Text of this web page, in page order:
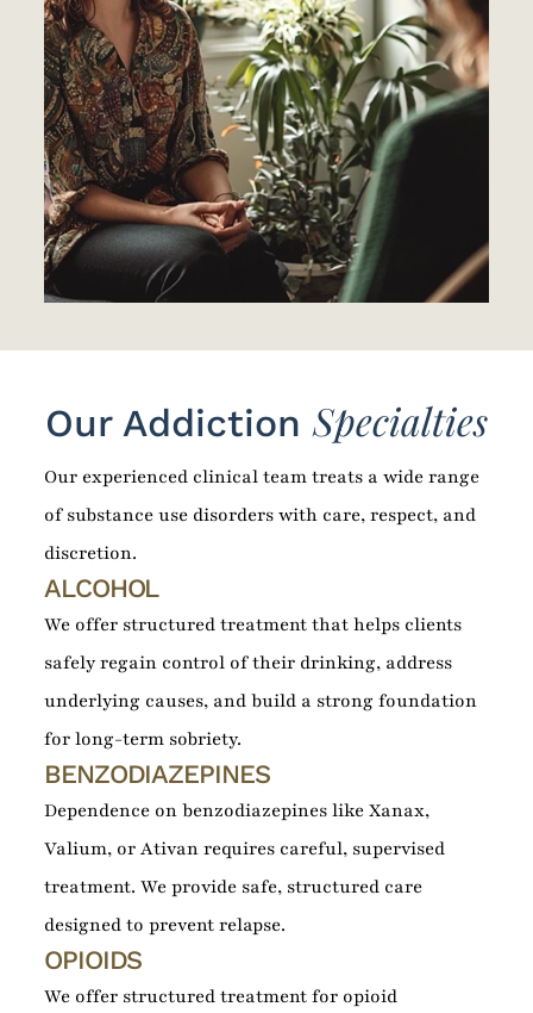
Our AddictionSpecialties
Our experienced clinical team treats a wide range
of substance use disorders with care, respect, and
discretion.
ALCOHOL
We offer structured treatment that helps clients
safely regain control of their drinking, address
underlying causes, and build a strong foundation
for long-term sobriety.
BENZODIAZEPINES
Dependence on benzodiazepines like Xanax,
Valium, or Ativan requires careful, supervised
treatment. We provide safe, structured care
designed to prevent relapse.
OPIOIDS
We offer structured treatment for opioid